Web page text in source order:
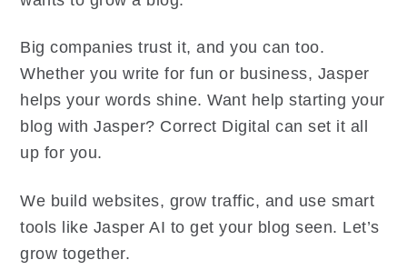
Big companies trust it, and you can too.
Whether you write for fun or business, Jasper
helps your words shine. Want help starting your
blog with Jasper? Correct Digital can set it all
up for you.
We build websites, grow traffic, and use smart
tools like Jasper AI to get your blog seen. Let’s
grow together.